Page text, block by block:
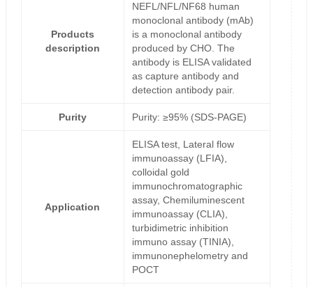
Products
description
NEFL/NFL/NF68 human
monoclonal antibody (mAb)
is a monoclonal antibody
produced by CHO. The
antibody is ELISA validated
as capture antibody and
detection antibody pair.
Purity Purity: ≥95% (SDS-PAGE)
Application
ELISA test, Lateral flow
immunoassay (LFIA),
colloidal gold
immunochromatographic
assay, Chemiluminescent
immunoassay (CLIA),
turbidimetric inhibition
immuno assay (TINIA),
immunonephelometry and
POCT